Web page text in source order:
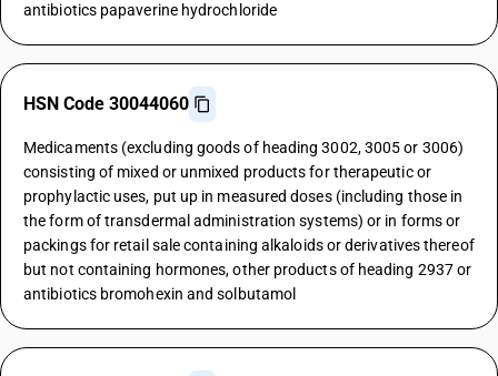
antibiotics papaverine hydrochloride
HSN Code 30044060
Medicaments (excluding goods of heading 3002, 3005 or 3006)
consisting of mixed or unmixed products for therapeutic or
prophylactic uses, put up in measured doses (including those in
the form of transdermal administration systems) or in forms or
packings for retail sale containing alkaloids or derivatives thereof
but not containing hormones, other products of heading 2937 or
antibiotics bromohexin and solbutamol